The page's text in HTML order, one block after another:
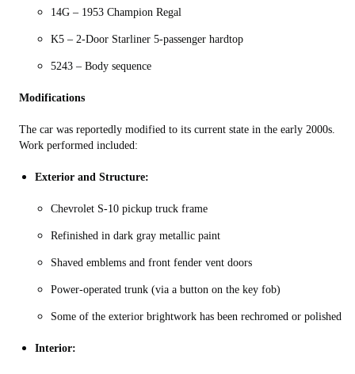
14G – 1953 Champion Regal
K5 – 2-Door Starliner 5-passenger hardtop
5243 – Body sequence
Modifications
The car was reportedly modified to its current state in the early 2000s.
Work performed included:
Exterior and Structure:
Chevrolet S-10 pickup truck frame
Refinished in dark gray metallic paint
Shaved emblems and front fender vent doors
Power‑operated trunk (via a button on the key fob)
Some of the exterior brightwork has been rechromed or polished
Interior: